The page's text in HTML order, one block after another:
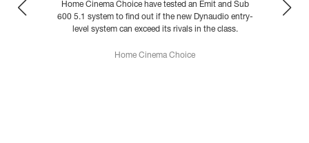
Home Cinema Choice have tested an Emit and Sub
600 5.1 system to find out if the new Dynaudio entry-
level system can exceed its rivals in the class.
Home Cinema Choice
READ MORE